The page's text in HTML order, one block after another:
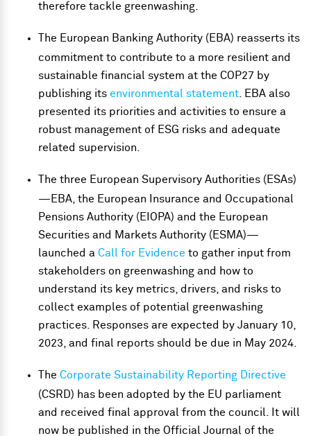
therefore tackle greenwashing.
The European Banking Authority (EBA) reasserts its
commitment to contribute to a more resilient and
sustainable financial system at the COP27 by
publishing itsenvironmental statement . EBA also
presented its priorities and activities to ensure a
robust management of ESG risks and adequate
related supervision.
The three European Supervisory Authorities (ESAs)
—EBA, the European Insurance and Occupational
Pensions Authority (EIOPA) and the European
Securities and Markets Authority (ESMA)—
launched aCall for Evidence to gather input from
stakeholders on greenwashing and how to
understand its key metrics, drivers, and risks to
collect examples of potential greenwashing
practices. Responses are expected by January 10,
2023, and final reports should be due in May 2024.
TheCorporate Sustainability Reporting Directive
(CSRD) has been adopted by the EU parliament
and received final approval from the council. It will
now be published in the Official Journal of the